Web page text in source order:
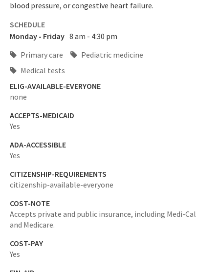
blood pressure, or congestive heart failure.
SCHEDULE
Monday - Friday 8 am - 4:30 pm
Primary care
Pediatric medicine
Medical tests
ELIG-AVAILABLE-EVERYONE
none
ACCEPTS-MEDICAID
Yes
ADA-ACCESSIBLE
Yes
CITIZENSHIP-REQUIREMENTS
citizenship-available-everyone
COST-NOTE
Accepts private and public insurance, including Medi-Cal
and Medicare.
COST-PAY
Yes